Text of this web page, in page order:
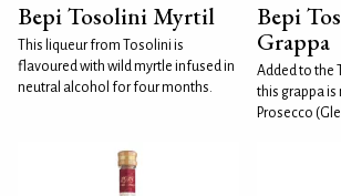
Bepi Tosolini Myrtil
This liqueur from Tosolini is
flavoured with wild myrtle infused in
neutral alcohol for four months.
Bepi
Grappa
Added to the
this grappa is
Prosecco